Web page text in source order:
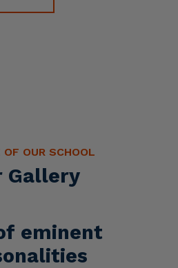
OF OUR SCHOOL
Gallery
eminent